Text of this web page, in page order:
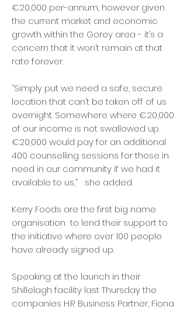
€20,000 per-annum, however given
the current market and economic
growth within the Gorey area - it’s a
concern that it won’t remain at that
rate forever.
“Simply put we need a safe, secure
location that can’t be taken off of us
overnight. Somewhere where €20,000
of our income is not swallowed up.
€20,000 would pay for an additional
400 counselling sessions for those in
need in our community if we had it
available to us,” she added.
Kerry Foods are the first big name
organisation to lend their support to
the initiative where over 100 people
have already signed up.
Speaking at the launch in their
Shillelagh facility last Thursday the
companies H.R Business Partner, Fiona